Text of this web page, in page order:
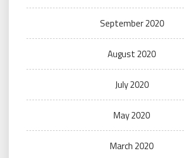
September 2020
August 2020
July 2020
May 2020
March 2020